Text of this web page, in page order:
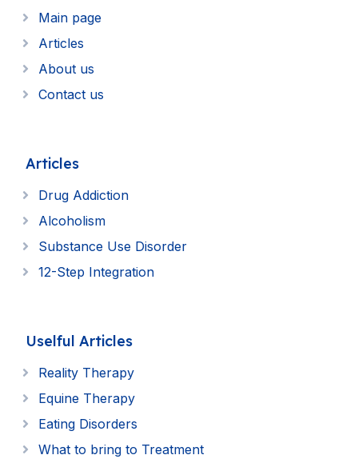
Main page
Articles
About us
Contact us
Articles
Drug Addiction
Alcoholism
Substance Use Disorder
12-Step Integration
Uselful Articles
Reality Therapy
Equine Therapy
Eating Disorders
What to bring to Treatment